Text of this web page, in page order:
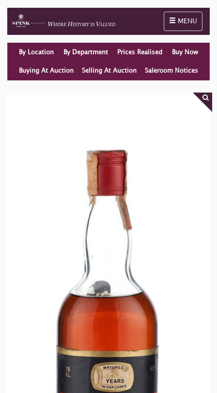
Toggle
MENU
By Location By Department Prices Realised Buy Now
Buying At Auction Selling At Auction Saleroom Notices